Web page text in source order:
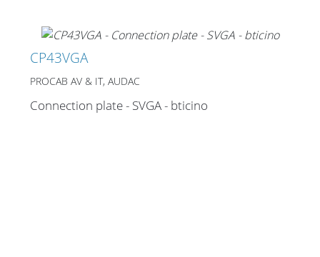
CP43VGA
PROCAB AV & IT, AUDAC
Connection plate - SVGA - bticino